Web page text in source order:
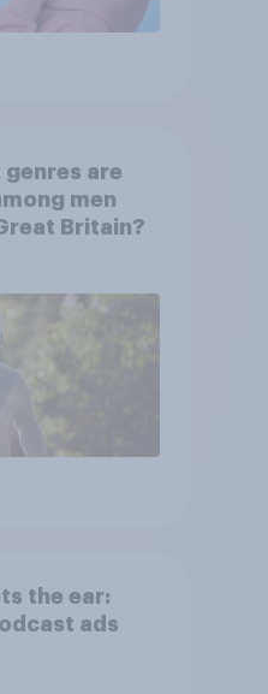
are
men
Britain?
the ear:
ads